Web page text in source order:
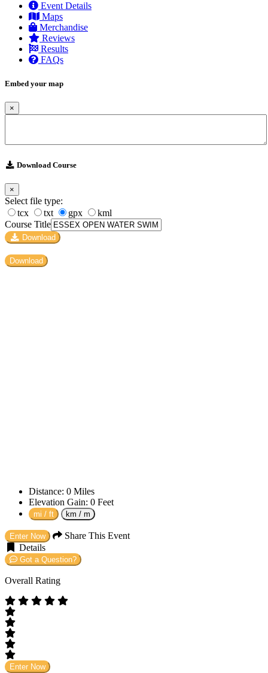
Event Details
Maps
Merchandise
Reviews
Results
FAQs
Embed your map
×
Download Course
×
Select file type:
tcx
txt gpx
kml
Course Title
Download
Download
Distance: 0 Miles
Elevation Gain: 0 Feet
mi / ft km / m
Enter Now
Share This Event
Details
Got a Question?
Overall Rating
Enter Now